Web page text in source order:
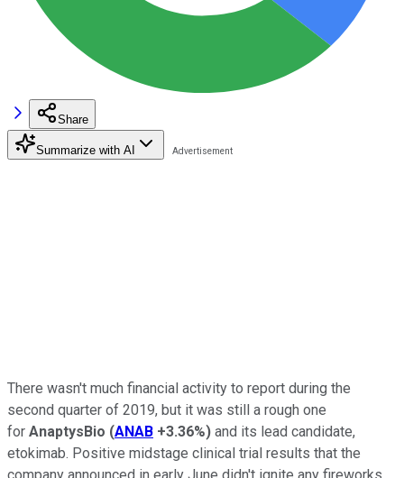
Share
Summarize with AI
There wasn't much financial activity to report during the
second quarter of 2019, but it was still a rough one
for AnaptysBio (ANAB +3.36%) and its lead candidate,
etokimab. Positive midstage clinical trial results that the